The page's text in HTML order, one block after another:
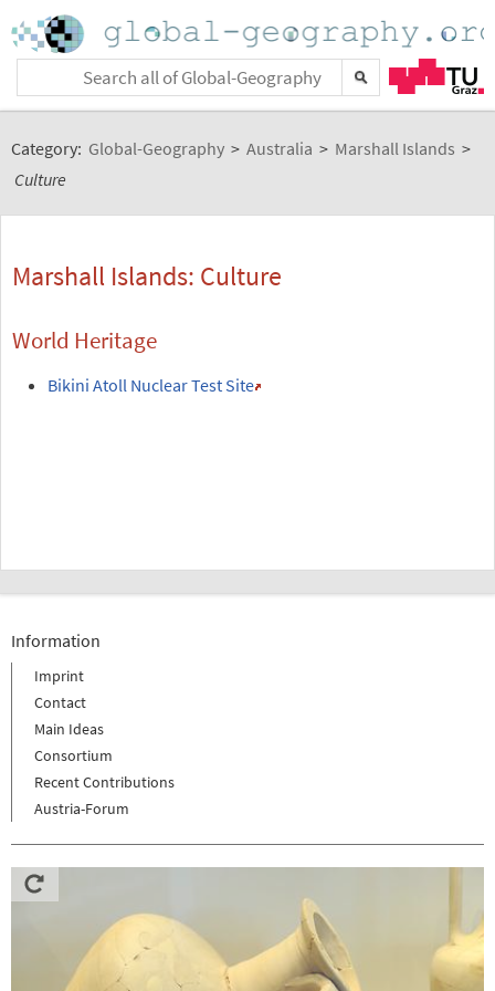
Category: Global-Geography > Australia > Marshall Islands >
Culture
Marshall Islands: Culture
World Heritage
Bikini Atoll Nuclear Test Site
Information
Imprint
Contact
Main Ideas
Consortium
Recent Contributions
Austria-Forum